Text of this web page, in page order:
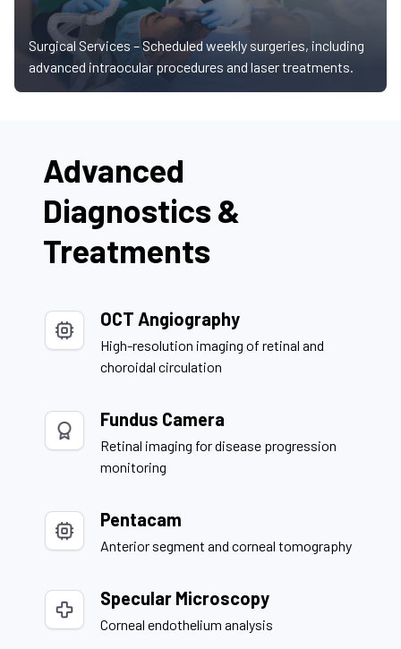
Surgical Services –Scheduled weekly surgeries, including
advanced intraocular procedures and laser treatments.
Advanced
Diagnostics &
Treatments
OCT Angiography
High-resolution imaging of retinal and
choroidal circulation
Fundus Camera
Retinal imaging for disease progression
monitoring
Pentacam
Anterior segment and corneal tomography
Specular Microscopy
Corneal endothelium analysis